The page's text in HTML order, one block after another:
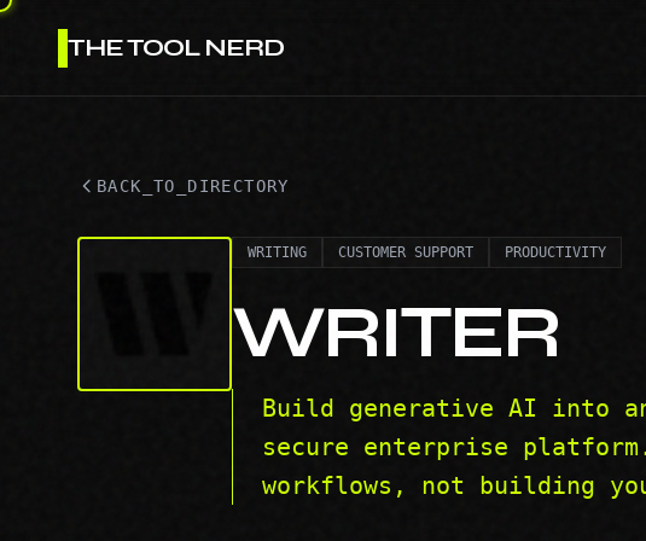
THE TOOL NERD
BACK_TO_DIRECTORY
WRITING CUSTOMER SUPPORT PRODUCTIVITY
WRITER
Build generative AI into
secure enterprise
workflows, not building